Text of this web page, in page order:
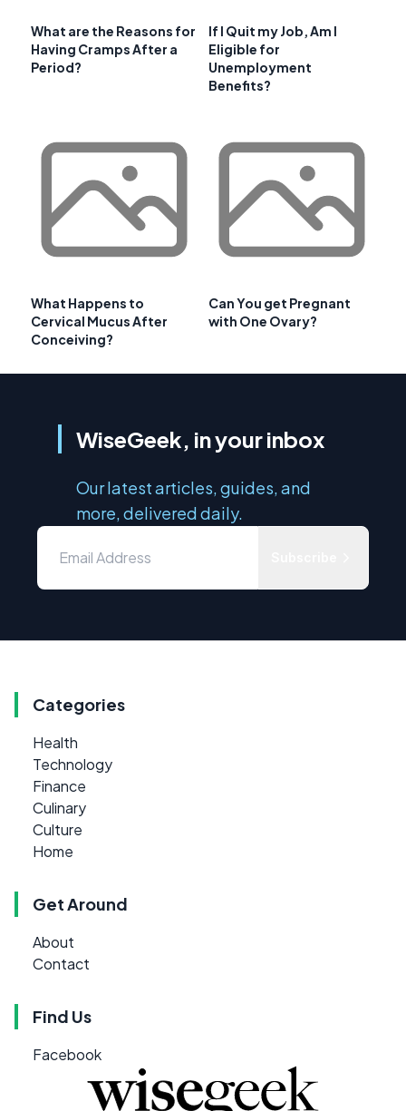
What are the Reasons for
Having Cramps After a
Period?
If I Quit my Job, Am I
Eligible for
Unemployment
Benefits?
What Happens to
Cervical Mucus After
Conceiving?
Can You get Pregnant
with One Ovary?
WiseGeek, in your inbox
Our latest articles, guides, and
more, delivered daily.
Categories
Health
Technology
Finance
Culinary
Culture
Home
Get Around
About
Contact
Find Us
Facebook